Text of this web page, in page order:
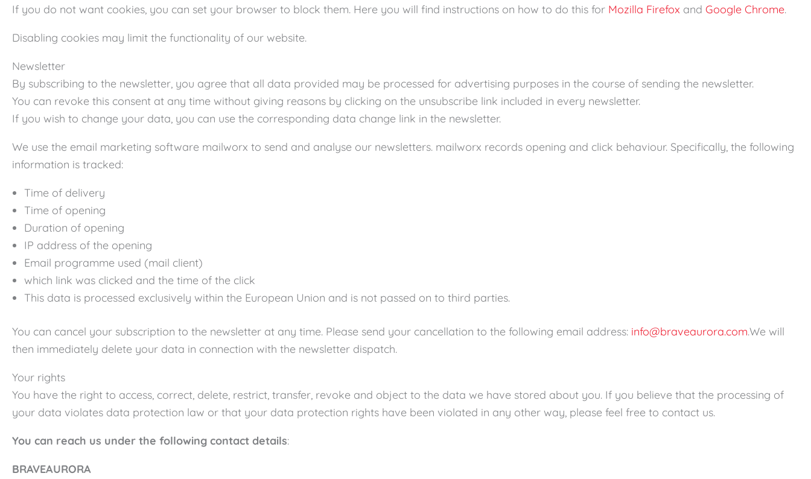
If you do not want cookies, you can set your browser to block them. Here you will find instructions on how to do this for Mozilla Firefox and Google Chrome.
Disabling cookies may limit the functionality of our website.
Newsletter
By subscribing to the newsletter, you agree that all data provided may be processed for advertising purposes in the course of sending the newsletter.
You can revoke this consent at any time without giving reasons by clicking on the unsubscribe link included in every newsletter.
If you wish to change your data, you can use the corresponding data change link in the newsletter.
We use the email marketing software mailworx to send and analyse our newsletters. mailworx records opening and click behaviour. Specifically, the following
information is tracked:
Time of delivery
Time of opening
Duration of opening
IP address of the opening
Email programme used (mail client)
which link was clicked and the time of the click
This data is processed exclusively within the European Union and is not passed on to third parties.
You can cancel your subscription to the newsletter at any time. Please send your cancellation to the following email address: info@braveaurora.com.We will
then immediately delete your data in connection with the newsletter dispatch.
Your rights
You have the right to access, correct, delete, restrict, transfer, revoke and object to the data we have stored about you. If you believe that the processing of
your data violates data protection law or that your data protection rights have been violated in any other way, please feel free to contact us.
You can reach us under the following contact details:
BRAVEAURORA